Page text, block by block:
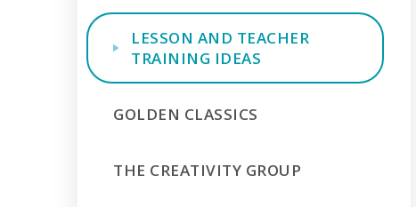
LESSON AND TEACHER
TRAINING IDEAS
GOLDEN CLASSICS
THE CREATIVITY GROUP